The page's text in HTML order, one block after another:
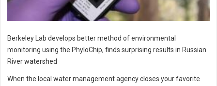
Berkeley Lab develops better method of environmental
monitoring using the PhyloChip, finds surprising results in Russian
River watershed
When the local water management agency closes your favorite